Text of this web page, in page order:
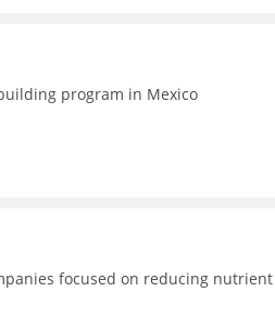
program in Mexico
focused on reducing